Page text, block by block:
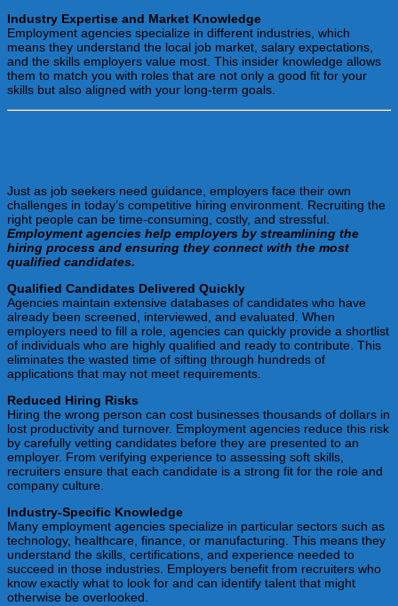
Industry Expertise and Market Knowledge
Employment agencies specialize in different industries, which
means they understand the local job market, salary expectations,
and the skills employers value most. This insider knowledge allows
them to match you with roles that are not only a good fit for your
skills but also aligned with your long-term goals.
Just as job seekers need guidance, employers face their own
challenges in today’s competitive hiring environment. Recruiting the
right people can be time-consuming, costly, and stressful.
Employment agencies help employers by streamlining the
hiring process and ensuring they connect with the most
qualified candidates.
Qualified Candidates Delivered Quickly
Agencies maintain extensive databases of candidates who have
already been screened, interviewed, and evaluated. When
employers need to fill a role, agencies can quickly provide a shortlist
of individuals who are highly qualified and ready to contribute. This
eliminates the wasted time of sifting through hundreds of
applications that may not meet requirements.
Reduced Hiring Risks
Hiring the wrong person can cost businesses thousands of dollars in
lost productivity and turnover. Employment agencies reduce this risk
by carefully vetting candidates before they are presented to an
employer. From verifying experience to assessing soft skills,
recruiters ensure that each candidate is a strong fit for the role and
company culture.
Industry-Specific Knowledge
Many employment agencies specialize in particular sectors such as
technology, healthcare, finance, or manufacturing. This means they
understand the skills, certifications, and experience needed to
succeed in those industries. Employers benefit from recruiters who
know exactly what to look for and can identify talent that might
otherwise be overlooked.